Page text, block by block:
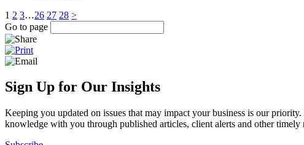
1 2 3…26 27 28 >
Go to page
Sign Up for Our Insights
Keeping you updated on issues that may impact your business is our
knowledge with you through published articles, client alerts and other